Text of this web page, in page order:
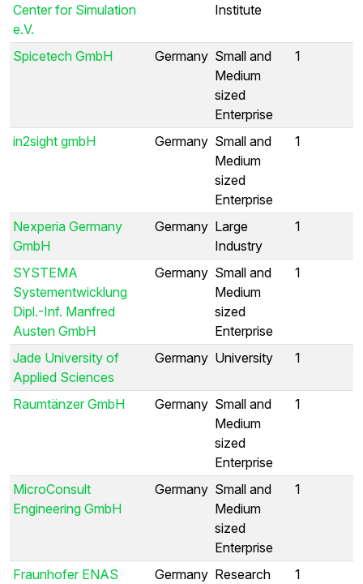
Center for Simulation
e.V.
Institute
Spicetech GmbH Germany Small and
Medium
sized
Enterprise
1
in2sight gmbH Germany Small and
Medium
sized
Enterprise
1
Nexperia Germany
GmbH
Germany Large
Industry
1
SYSTEMA
Systementwicklung
Dipl.-Inf. Manfred
Austen GmbH
Germany Small and
Medium
sized
Enterprise
1
Jade University of
Applied Sciences
Germany University 1
Raumtänzer GmbH Germany Small and
Medium
sized
Enterprise
1
MicroConsult
Engineering GmbH
Germany Small and
Medium
sized
Enterprise
1
Fraunhofer ENAS Germany Research
1